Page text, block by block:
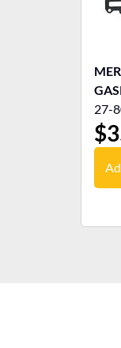
27-
$